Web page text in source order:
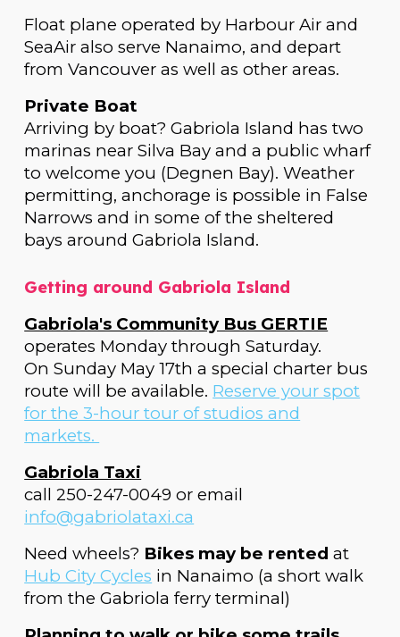
Float plane operated by Harbour Air and
SeaAir also serve Nanaimo, and depart
from Vancouver as well as other areas.
Private Boat
Arriving by boat? Gabriola Island has two
marinas near Silva Bay and a public wharf
to welcome you (Degnen Bay). Weather
permitting, anchorage is possible in False
Narrows and in some of the sheltered
bays around Gabriola Island.
Getting around Gabriola Island
Gabriola's Community Bus GERTIE
operates Monday through Saturday.
On Sunday May 17th a special charter bus
route will be available. Reserve your spot
for the 3-hour tour of studios and
markets.
Gabriola Taxi
call 250-247-0049 or email
info@gabriolataxi.ca
Need wheels? Bikes may be rented at
Hub City Cycles in Nanaimo (a short walk
from the Gabriola ferry terminal)